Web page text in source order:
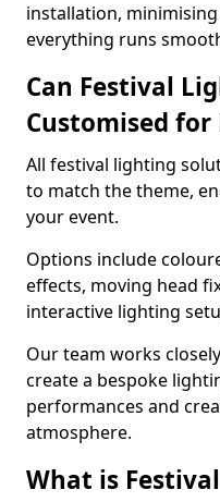
installation,
everything runs
Can Festival
Customised
All festival lighting
to match the theme,
your event.
Options include
effects, moving head
interactive lighting
Our team works
create a bespoke
performances and
atmosphere.
What is